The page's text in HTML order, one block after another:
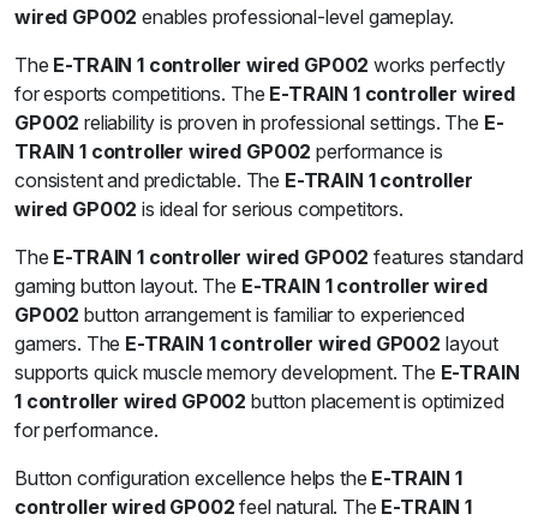
wired GP002 enables professional-level gameplay.
The E-TRAIN 1 controller wired GP002 works perfectly
for esports competitions. The E-TRAIN 1 controller wired
GP002 reliability is proven in professional settings. The E-
TRAIN 1 controller wired GP002 performance is
consistent and predictable. The E-TRAIN 1 controller
wired GP002 is ideal for serious competitors.
The E-TRAIN 1 controller wired GP002 features standard
gaming button layout. The E-TRAIN 1 controller wired
GP002 button arrangement is familiar to experienced
gamers. The E-TRAIN 1 controller wired GP002 layout
supports quick muscle memory development. The E-TRAIN
1 controller wired GP002 button placement is optimized
for performance.
Button configuration excellence helps the E-TRAIN 1
controller wired GP002 feel natural. The E-TRAIN 1